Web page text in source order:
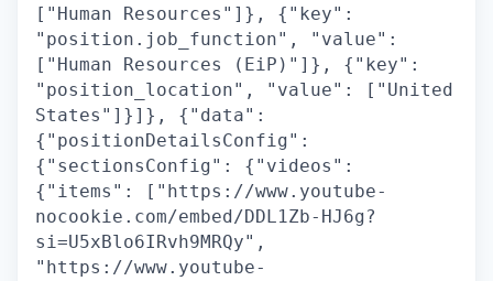
["Human Resources"]}, {"key":
"position.job_function", "value":
["Human Resources (EiP)"]}, {"key":
"position_location", "value": ["United
States"]}]}, {"data":
{"positionDetailsConfig":
{"sectionsConfig": {"videos":
{"items": ["https://www.youtube-
nocookie.com/embed/DDL1Zb-HJ6g?
si=U5xBlo6IRvh9MRQy",
"https://www.youtube-